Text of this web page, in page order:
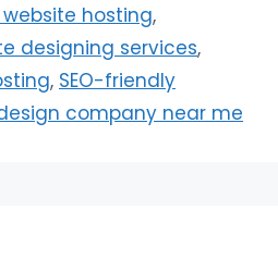
website hosting,
designing services,
, SEO-friendly
company near me